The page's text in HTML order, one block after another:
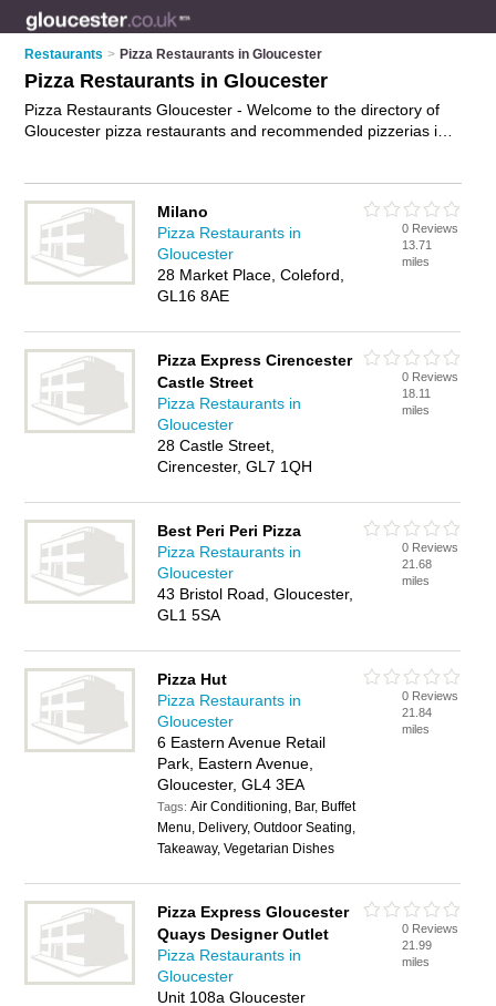
Restaurants > Pizza Restaurants in Gloucester
Pizza Restaurants in Gloucester
Pizza Restaurants Gloucester - Welcome to the directory of
Gloucester pizza restaurants and recommended pizzerias in
details and reviews of your nearest pizzeria or pizza
restaurant in Gloucester and add your own review. Do you
want to advertise a pizzeria in Gloucester?
your
pizzas business on the Gloucester Pizza Restaurants
Directory – IT'S FREE!
Milano
Pizza Restaurants in
Gloucester
28 Market Place, Coleford,
GL16 8AE
0 Reviews
13.71
miles
Pizza Express Cirencester
Castle Street
Pizza Restaurants in
Gloucester
28 Castle Street,
Cirencester, GL7 1QH
0 Reviews
18.11
miles
Best Peri Peri Pizza
Pizza Restaurants in
Gloucester
43 Bristol Road, Gloucester,
GL1 5SA
0 Reviews
21.68
miles
Pizza Hut
Pizza Restaurants in
Gloucester
6 Eastern Avenue Retail
Park, Eastern Avenue,
Gloucester, GL4 3EA
Tags:Air Conditioning, Bar, Buffet
Menu, Delivery, Outdoor Seating,
Takeaway, Vegetarian Dishes
0 Reviews
21.84
miles
Pizza Express Gloucester
Quays Designer Outlet
Pizza Restaurants in
Gloucester
Unit 108a Gloucester
0 Reviews
21.99
miles